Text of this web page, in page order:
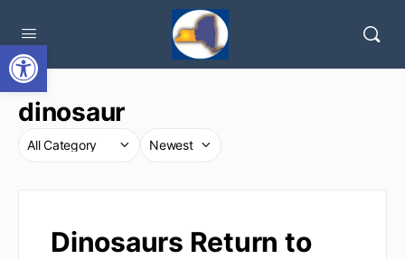
Open toolbar
dinosaur
Dinosaurs Return to